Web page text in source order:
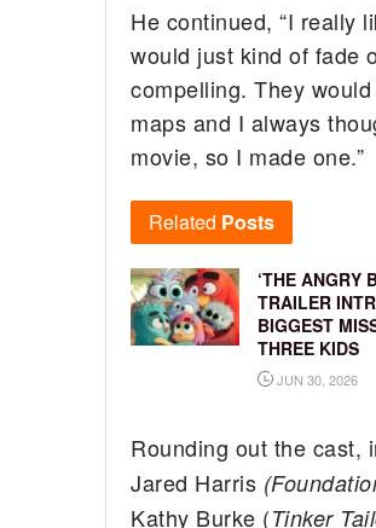
He continued, “I really
would just kind of fade
compelling. They
maps and I always
movie, so I made one.”
Related Posts
‘THE ANGRY
TRAILER
BIGGEST
THREE KIDS
JUN 30, 2026
Rounding out the cast,
Jared Harris
Kathy Burke (Tinker